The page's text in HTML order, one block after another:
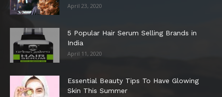
April 23, 2020
5 Popular Hair Serum Selling Brands in
India
April 11, 2020
Essential Beauty Tips To Have Glowing
Skin This Summer